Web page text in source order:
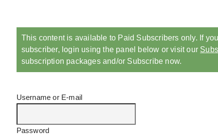
This content is available to Paid Subscribers only. If
subscriber, login using the panel below or visit our
subscription packages and/or Subscribe now.
Username or E-mail
Password